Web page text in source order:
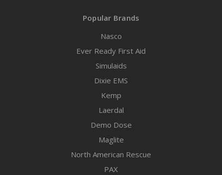
Popular Brands
Nasco
Ever Ready First Aid
Simulaids
Dixie EMS
Kemp
Laerdal
Demo Dose
Maglite
North American Rescue
PAX